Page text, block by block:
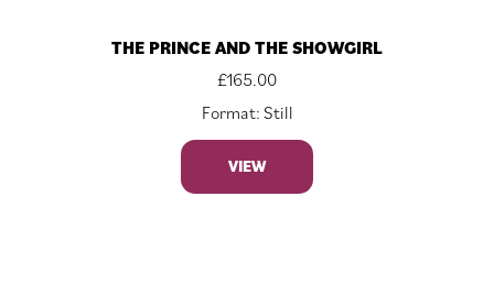
THE PRINCE AND THE SHOWGIRL
£165.00
Format: Still
VIEW